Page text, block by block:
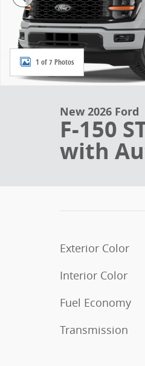
1 of 7 Photos
New 2026 Ford
F-150
with
Exterior Color
Interior Color
Fuel Economy
Transmission